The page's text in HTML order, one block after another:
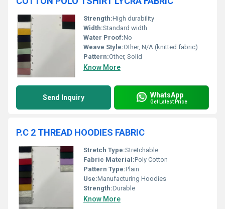
Strength:High durability
Width:Standard width
Water Proof:No
Weave Style:Other, N/A (knitted fabric)
Pattern:Other, Solid
Know More
Send Inquiry WhatsApp
Get Latest Price
P.C 2 THREAD HOODIES FABRIC
Stretch Type:Stretchable
Fabric Material:Poly Cotton
Pattern Type:Plain
Use:Manufacturing Hoodies
Strength:Durable
Know More